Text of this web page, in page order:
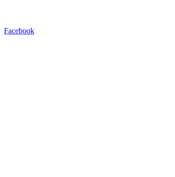
Facebook